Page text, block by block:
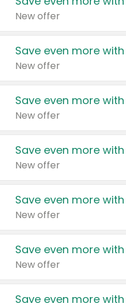
New offer
Save even more
New offer
Save even more
New offer
Save even more
New offer
Save even more
New offer
Save even more
New offer
Save even more